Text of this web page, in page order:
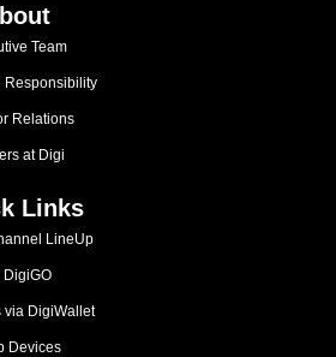
Team
Responsibility
Relations
at Digi
Links
LineUp
DigiGO
via DigiWallet
Devices